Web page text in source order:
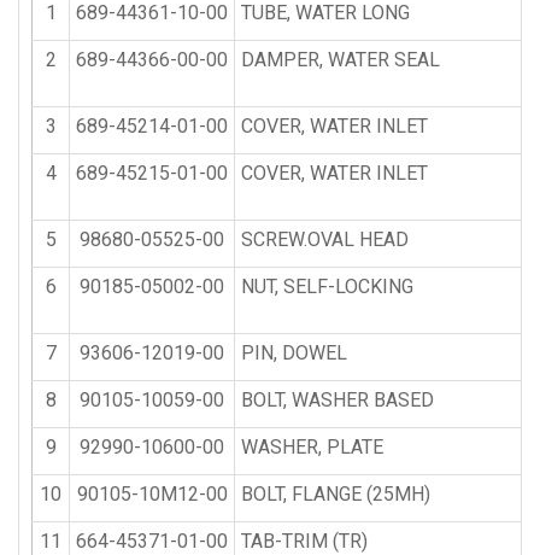
1 689-44361-10-00 TUBE, WATER LONG
2 689-44366-00-00 DAMPER, WATER SEAL
3 689-45214-01-00 COVER, WATER INLET
4 689-45215-01-00 COVER, WATER INLET
5 98680-05525-00 SCREW.OVAL HEAD
6 90185-05002-00 NUT, SELF-LOCKING
7 93606-12019-00 PIN, DOWEL
8 90105-10059-00 BOLT, WASHER BASED
9 92990-10600-00 WASHER, PLATE
10 90105-10M12-00 BOLT, FLANGE (25MH)
11 664-45371-01-00 TAB-TRIM (TR)